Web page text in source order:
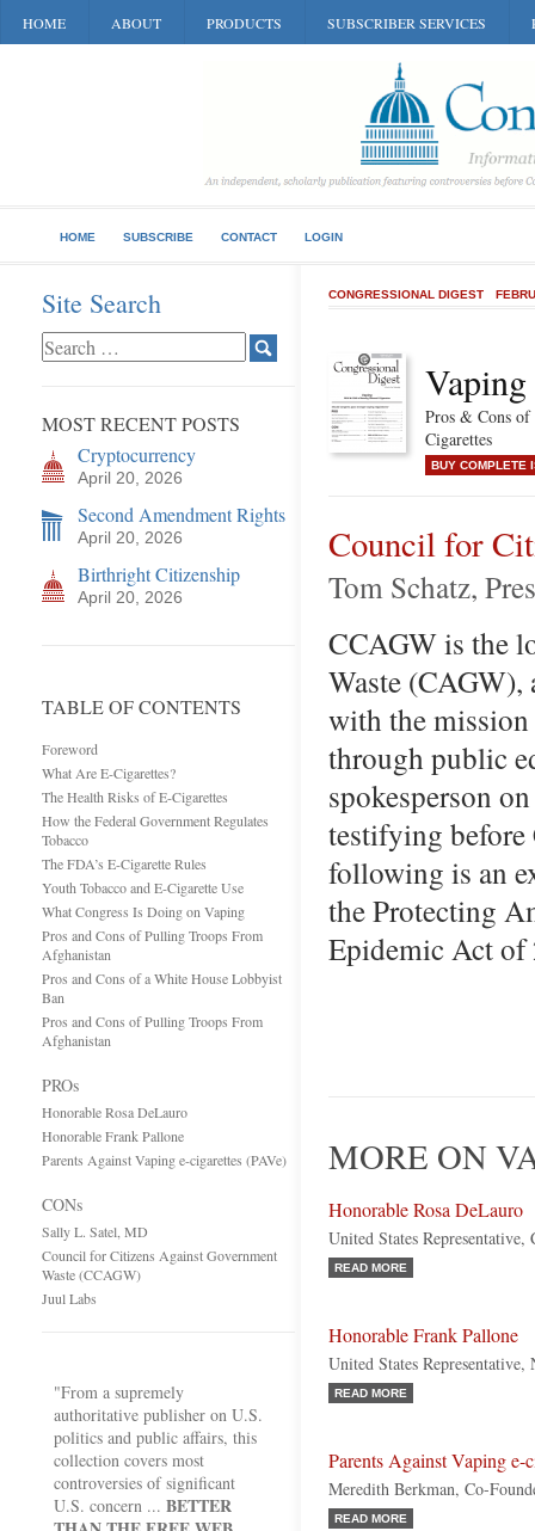
HOME ABOUT PRODUCTS SUBSCRIBER SERVICES
HOME SUBSCRIBE CONTACT LOGIN
Site Search
MOST RECENT POSTS
Cryptocurrency
April 20, 2026
Second Amendment Rights
April 20, 2026
Birthright Citizenship
April 20, 2026
TABLE OF CONTENTS
Foreword
What Are E-Cigarettes?
The Health Risks of E-Cigarettes
How the Federal Government Regulates
Tobacco
The FDA’s E-Cigarette Rules
Youth Tobacco and E-Cigarette Use
What Congress Is Doing on Vaping
Pros and Cons of Pulling Troops From
Afghanistan
Pros and Cons of a White House Lobbyist
Ban
Pros and Cons of Pulling Troops From
Afghanistan
PROs
Honorable Rosa DeLauro
Honorable Frank Pallone
Parents Against Vaping e-cigarettes (PAVe)
CONs
Sally L. Satel, MD
Council for Citizens Against Government
Waste (CCAGW)
Juul Labs
"From a supremely
authoritative publisher on U.S.
politics and public affairs, this
collection covers most
controversies of significant
U.S. concern ... BETTER
CONGRESSIONAL DIGEST
Vaping
Pros & Cons
Cigarettes
BUY COMPLETE
Council for
Tom Schatz,
CCAGW is the
Waste
with the mission
through public
spokesperson
testifying before
following is an
the Protecting
Epidemic Act
MORE ON
Honorable Rosa DeLauro
United States
READ MORE
Honorable Frank Pallone
United States Representative,
READ MORE
Parents Against Vaping e-
Meredith Berkman, Co-
READ MORE